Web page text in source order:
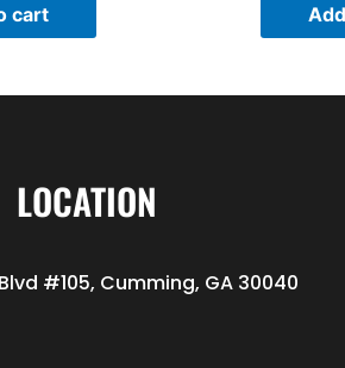
cart
LOCATION
#105, Cumming, GA 30040